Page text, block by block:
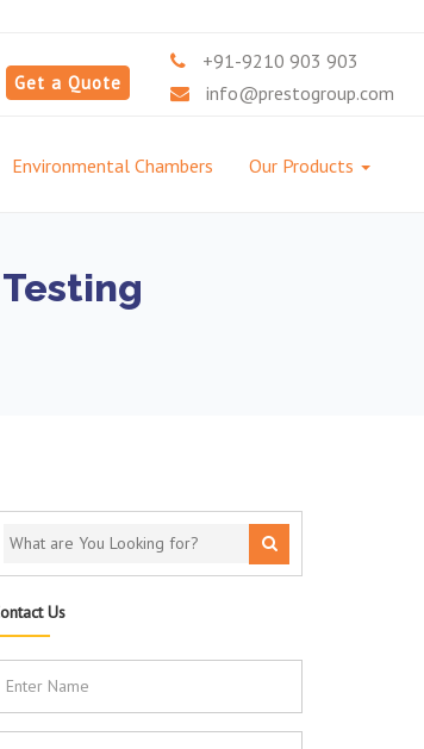
Get a Quote
+91-9210 903 903
info@prestogroup.com
Environmental Chambers Our Products
Us